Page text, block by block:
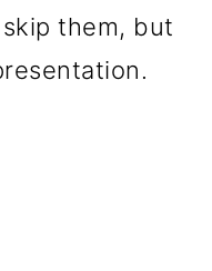
them, but